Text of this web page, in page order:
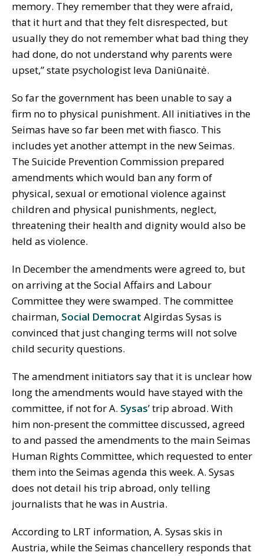
memory. They remember that they were afraid,
that it hurt and that they felt disrespected, but
usually they do not remember what bad thing they
had done, do not understand why parents were
upset,” state psychologist Ieva Daniūnaitė.
So far the government has been unable to say a
firm no to physical punishment. All initiatives in the
Seimas have so far been met with fiasco. This
includes yet another attempt in the new Seimas.
The Suicide Prevention Commission prepared
amendments which would ban any form of
physical, sexual or emotional violence against
children and physical punishments, neglect,
threatening their health and dignity would also be
held as violence.
In December the amendments were agreed to, but
on arriving at the Social Affairs and Labour
Committee they were swamped. The committee
chairman, Social Democrat Algirdas Sysas is
convinced that just changing terms will not solve
child security questions.
The amendment initiators say that it is unclear how
long the amendments would have stayed with the
committee, if not for A. Sysas’ trip abroad. With
him non-present the committee discussed, agreed
to and passed the amendments to the main Seimas
Human Rights Committee, which requested to enter
them into the Seimas agenda this week. A. Sysas
does not detail his trip abroad, only telling
journalists that he was in Austria.
According to LRT information, A. Sysas skis in
Austria, while the Seimas chancellery responds that